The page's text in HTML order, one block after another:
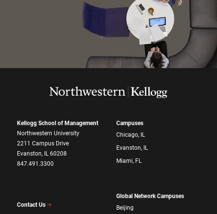
Kellogg School of Management
Northwestern University
2211 Campus Drive
Evanston, IL 60208
847.491.3300
Contact Us
Campuses
Chicago, IL
Evanston, IL
Miami, FL
Global Network Campuses
Beijing